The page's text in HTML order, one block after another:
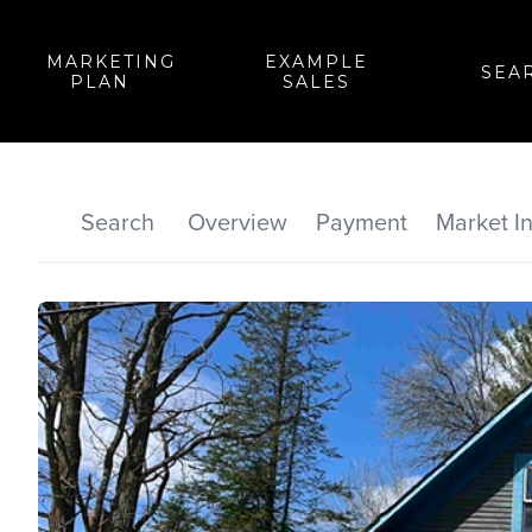
MARKETING
PLAN
EXAMPLE
SALES